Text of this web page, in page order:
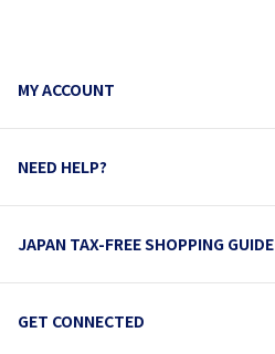
MY ACCOUNT
NEED HELP?
JAPAN TAX-FREE SHOPPING GUIDE
GET CONNECTED